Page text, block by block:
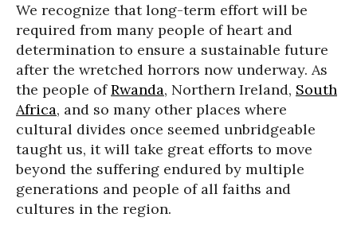
We recognize that long-term effort will be
required from many people of heart and
determination to ensure a sustainable future
after the wretched horrors now underway. As
the people ofRwanda, Northern Ireland, South
Africa, and so many other places where
cultural divides once seemed unbridgeable
taught us, it will take great efforts to move
beyond the suffering endured by multiple
generations and people of all faiths and
cultures in the region.